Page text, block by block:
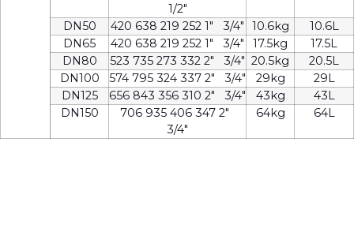
1/2″
DN50 420 638 219 252 1″ 3/4″ 10.6kg
10.6L
DN65
420 638 219 252 1″ 3/4″ 17.5kg
17.5L
DN80
523 735 273 332 2″ 3/4″ 20.5kg
20.5L
DN100
574 795 324 337 2″ 3/4″ 29kg
29L
DN125
656 843 356 310 2″ 3/4″ 43kg
43L
DN150
706 935 406 347 2″
3/4″
64kg 64L